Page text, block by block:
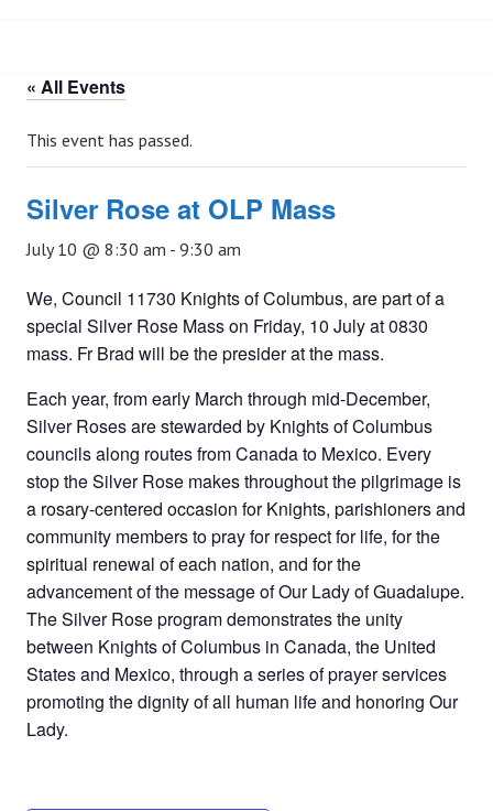
« All Events
This event has passed.
Silver Rose at OLP Mass
July 10 @ 8:30 am - 9:30 am
We, Council 11730 Knights of Columbus, are part of a
special Silver Rose Mass on Friday, 10 July at 0830
mass. Fr Brad will be the presider at the mass.
Each year, from early March through mid-December,
Silver Roses are stewarded by Knights of Columbus
councils along routes from Canada to Mexico. Every
stop the Silver Rose makes throughout the pilgrimage is
a rosary-centered occasion for Knights, parishioners and
community members to pray for respect for life, for the
spiritual renewal of each nation, and for the
advancement of the message of Our Lady of Guadalupe.
The Silver Rose program demonstrates the unity
between Knights of Columbus in Canada, the United
States and Mexico, through a series of prayer services
promoting the dignity of all human life and honoring Our
Lady.